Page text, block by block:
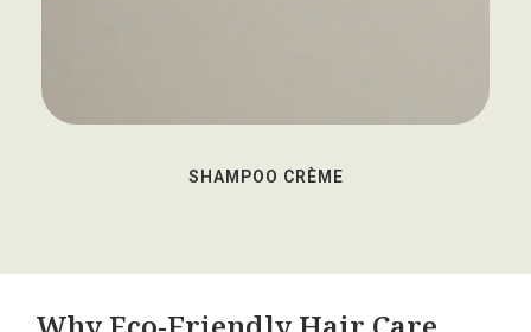
SHAMPOO CRÈME